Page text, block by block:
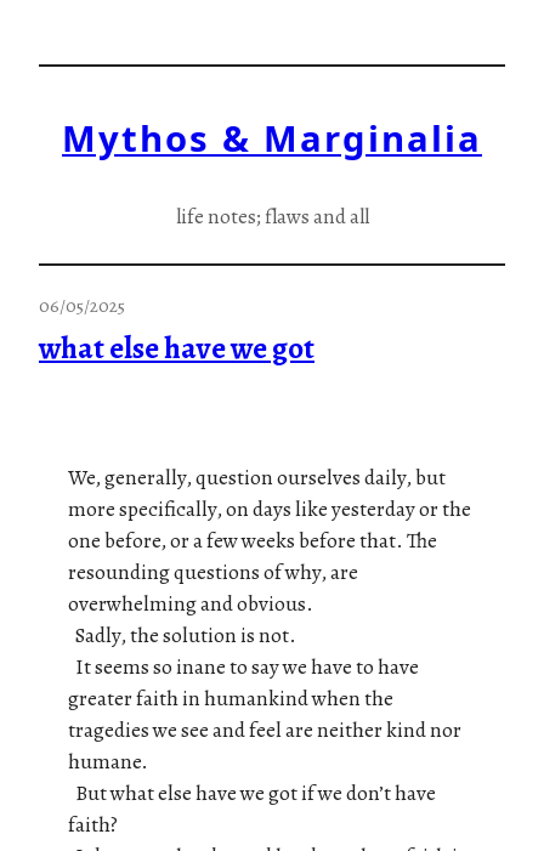
Mythos & Marginalia
life notes; flaws and all
06/05/2025
what else have we got
We, generally, question ourselves daily, but
more specifically, on days like yesterday or the
one before, or a few weeks before that. The
resounding questions of why, are
overwhelming and obvious.
Sadly, the solution is not.
It seems so inane to say we have to have
greater faith in humankind when the
tragedies we see and feel are neither kind nor
humane.
But what else have we got if we don’t have
faith?